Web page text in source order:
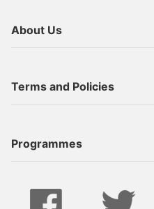
About Us
Contact Us
Terms and Policies
Programmes
Live